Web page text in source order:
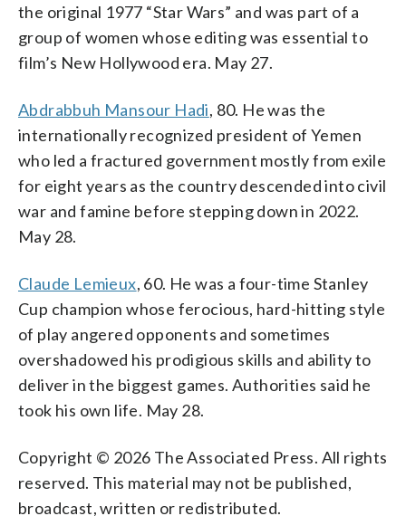
the original 1977 “Star Wars” and was part of a
group of women whose editing was essential to
film’s New Hollywood era. May 27.
Abdrabbuh Mansour Hadi, 80. He was the
internationally recognized president of Yemen
who led a fractured government mostly from exile
for eight years as the country descended into civil
war and famine before stepping down in 2022.
May 28.
Claude Lemieux, 60. He was a four-time Stanley
Cup champion whose ferocious, hard-hitting style
of play angered opponents and sometimes
overshadowed his prodigious skills and ability to
deliver in the biggest games. Authorities said he
took his own life. May 28.
Copyright © 2026 The Associated Press. All rights
reserved. This material may not be published,
broadcast, written or redistributed.